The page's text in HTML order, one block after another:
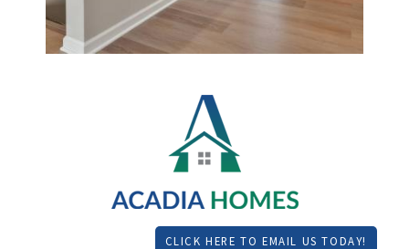
CLICK HERE TO EMAIL US TODAY!